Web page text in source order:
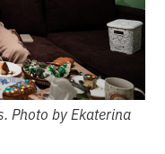
Photo by Ekaterina